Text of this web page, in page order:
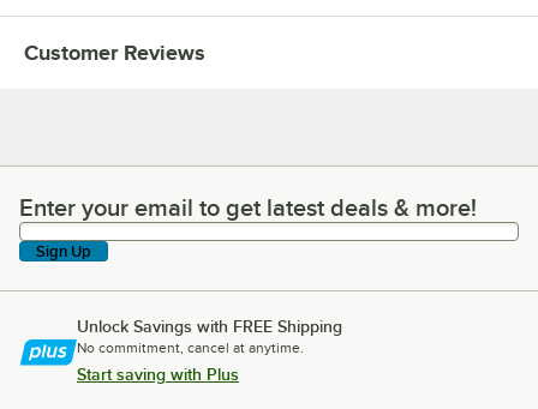
Customer Reviews
Enter your email to get latest deals & more!
Enter your email to get latest deals & more!
Sign Up
Unlock Savings with FREE Shipping
No commitment, cancel at anytime.
Start saving with Plus